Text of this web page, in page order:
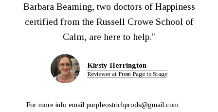
Barbara Beaming, two doctors of Happiness
certified from the Russell Crowe School of
Calm, are here to help."
Kirsty Herrington
Reviewer at From Page to Stage
For more info email purpleostrichprods@gmail.com